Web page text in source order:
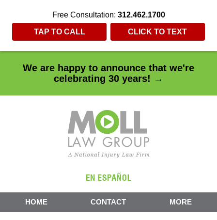
We are happy to announce that we're
celebrating 30 years! →
Free Consultation: 312.462.1700
TAP TO CALL CLICK TO TEXT
HOME CONTACT MORE